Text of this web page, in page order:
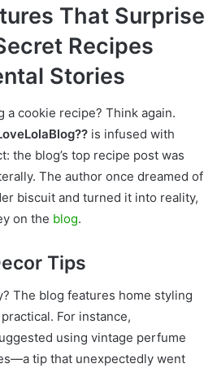
That Surprise
Recipes
Stories
a cookie recipe? Think again.
is infused with
the blog’s top recipe post was
The author once dreamed of
biscuit and turned it into reality,
on the blog.
Tips
The blog features home styling
For instance,
using vintage perfume
tip that unexpectedly went